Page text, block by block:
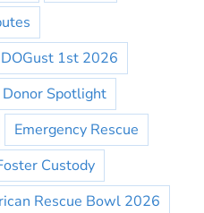
DOGust 1st 2026
Donor Spotlight
Emergency Rescue
Custody
Rescue Bowl 2026